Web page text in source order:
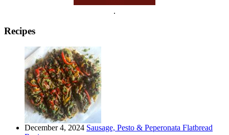
.
Recipes
December 4, 2024 Sausage, Pesto & Peperonata Flatbread